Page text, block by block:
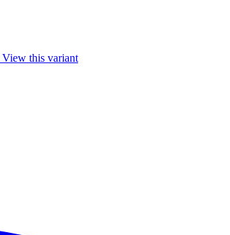
View this variant